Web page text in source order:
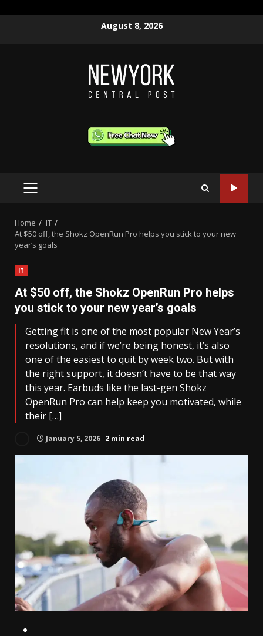
August 8, 2026
PRIMARY
Home
IT
At $50 off, the Shokz OpenRun Pro helps you stick to your new
year’s goals
IT
At $50 off, the Shokz OpenRun Pro helps
you stick to your new year’s goals
Getting fit is one of the most popular New Year’s
resolutions, and if we’re being honest, it’s also
one of the easiest to quit by week two. But with
the right support, it doesn’t have to be that way
this year. Earbuds like the last-gen Shokz
OpenRun Pro can help keep you motivated, while
their […]
January 5, 2026 2 min read